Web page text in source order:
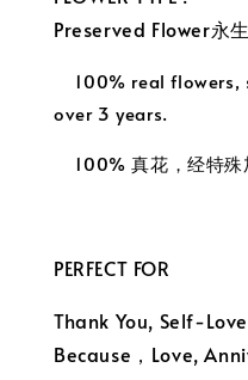
Preserved Flower永
100% real
over 3 years.
100% 真花，经特殊
PERFECT FOR
Thank You, Self-
Because， Love,